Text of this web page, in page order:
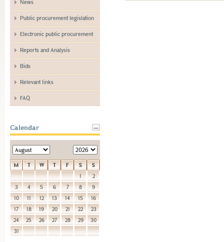
News
Public procurement legislation
Electronic public procurement
Reports and Analysis
Bids
Relevant links
FAQ
Calendar
M T W T F S
S
1
2
3
4 5 6 7 8
9
10
11 12 13 14 15
16
17
18 19 20 21 22
23
24
25 26 27 28 29
30
31